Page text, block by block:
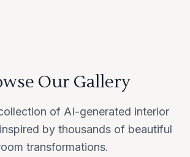
Our Gallery
of AI-generated interior
by thousands of beautiful
transformations.